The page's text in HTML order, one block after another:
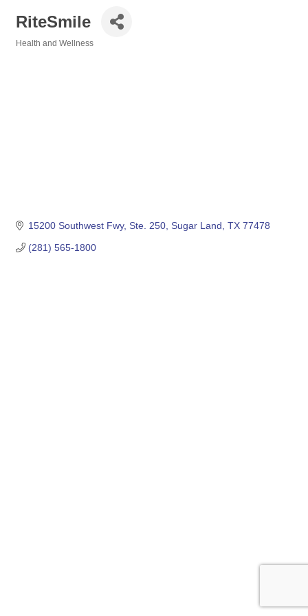
RiteSmile
Health and Wellness
15200 Southwest Fwy, Ste. 250 Sugar Land TX 77478
(281) 565-1800